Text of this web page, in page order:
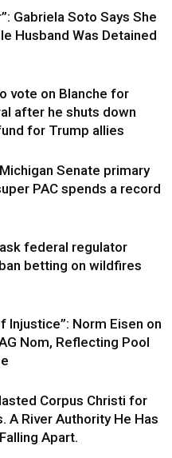
Gabriela Soto Says She
Husband Was Detained
vote on Blanche for
after he shuts down
for Trump allies
Senate primary
PAC spends a record
federal regulator
betting on wildfires
Injustice”: Norm Eisen on
Nom, Reflecting Pool
Corpus Christi for
A River Authority He Has
Apart.